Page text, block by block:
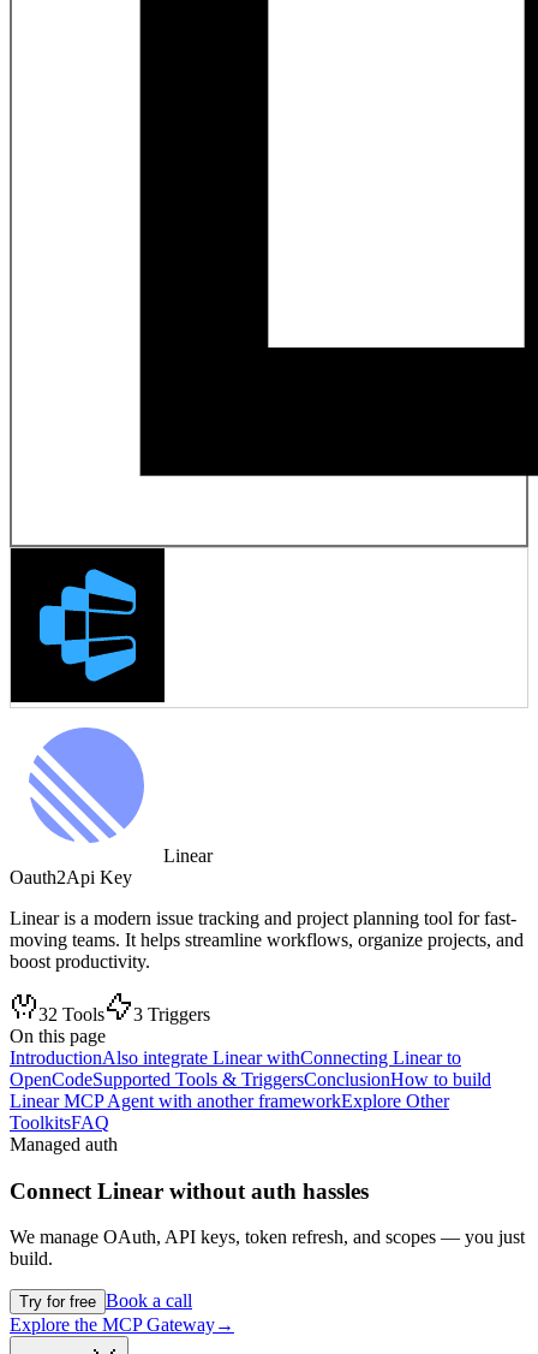
Linear
Oauth2Api Key
Linear is a modern issue tracking and project planning tool for fast-
moving teams. It helps streamline workflows, organize projects, and
boost productivity.
32 Tools 3 Triggers
On this page
IntroductionAlso integrate Linear withConnecting Linear to
OpenCodeSupported Tools & TriggersConclusionHow to build
Linear MCP Agent with another frameworkExplore Other
ToolkitsFAQ
Managed auth
Connect Linear without auth hassles
We manage OAuth, API keys, token refresh, and scopes — you just
build.
Try for free Book a call
Explore the MCP Gateway→